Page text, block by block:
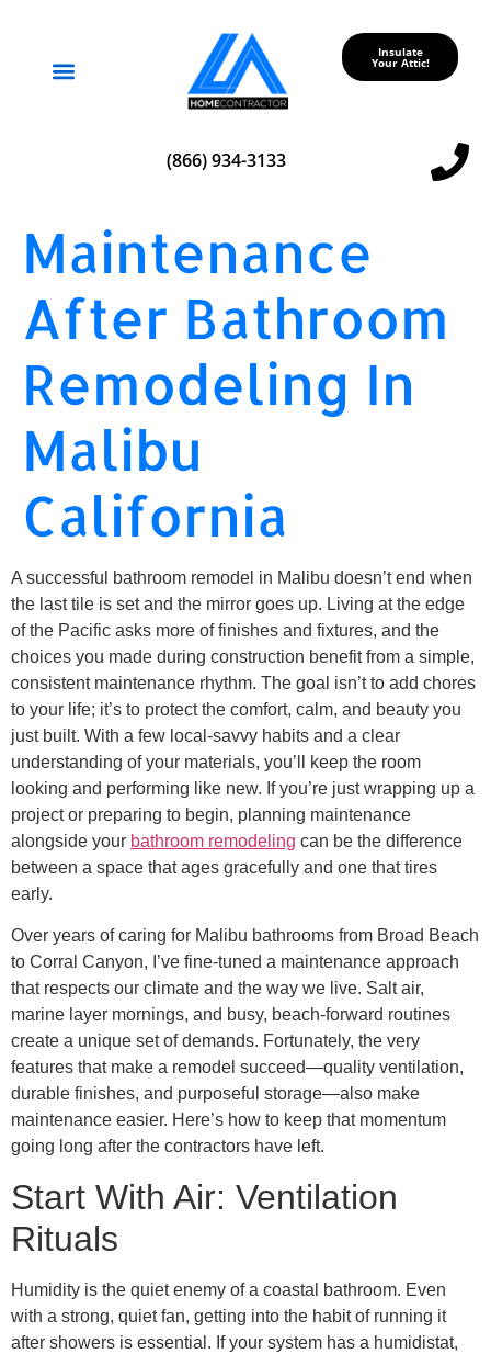
Insulate
Your Attic!
(866) 934-3133
Maintenance
After Bathroom
Remodeling In
Malibu
California
A successful bathroom remodel in Malibu doesn’t end when
the last tile is set and the mirror goes up. Living at the edge
of the Pacific asks more of finishes and fixtures, and the
choices you made during construction benefit from a simple,
consistent maintenance rhythm. The goal isn’t to add chores
to your life; it’s to protect the comfort, calm, and beauty you
just built. With a few local-savvy habits and a clear
understanding of your materials, you’ll keep the room
looking and performing like new. If you’re just wrapping up a
project or preparing to begin, planning maintenance
alongside your bathroom remodeling can be the difference
between a space that ages gracefully and one that tires
early.
Over years of caring for Malibu bathrooms from Broad Beach
to Corral Canyon, I’ve fine-tuned a maintenance approach
that respects our climate and the way we live. Salt air,
marine layer mornings, and busy, beach-forward routines
create a unique set of demands. Fortunately, the very
features that make a remodel succeed—quality ventilation,
durable finishes, and purposeful storage—also make
maintenance easier. Here’s how to keep that momentum
going long after the contractors have left.
Start With Air: Ventilation
Rituals
Humidity is the quiet enemy of a coastal bathroom. Even
with a strong, quiet fan, getting into the habit of running it
after showers is essential. If your system has a humidistat,